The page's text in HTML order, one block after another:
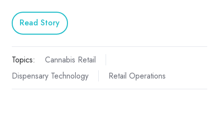
Read Story
Topics:
Cannabis Retail
Dispensary Technology
Retail Operations